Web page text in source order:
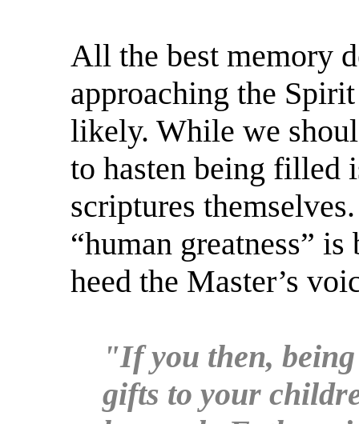
All the best memory
approaching the
likely. While we
to hasten being filled
scriptures
“human greatness”
heed the Master’s
"If you then,
gifts to your